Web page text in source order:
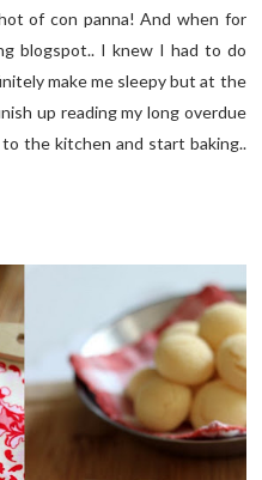
of con panna! And when for
blogspot.. I knew I had to do
make me sleepy but at the
up reading my long overdue
the kitchen and start baking..